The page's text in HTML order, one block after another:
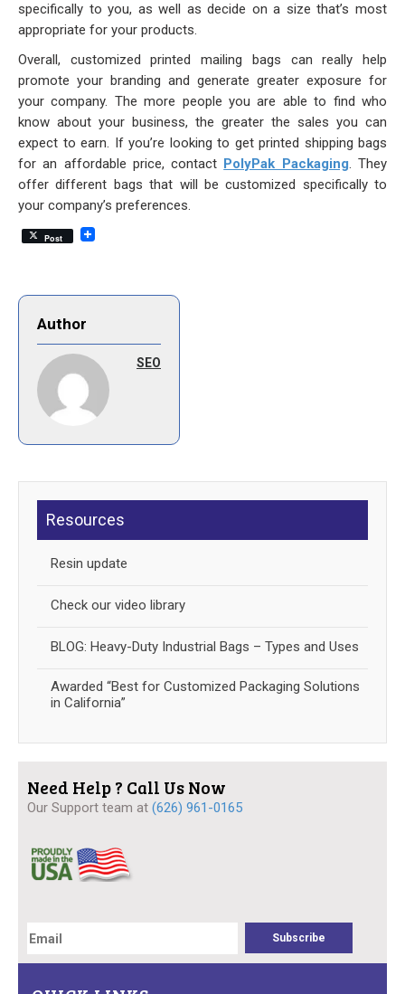
specifically to you, as well as decide on a size that’s most
appropriate for your products.
Overall, customized printed mailing bags can really help
promote your branding and generate greater exposure for
your company. The more people you are able to find who
know about your business, the greater the sales you can
expect to earn. If you’re looking to get printed shipping bags
for an affordable price, contact PolyPak Packaging. They
offer different bags that will be customized specifically to
your company’s preferences.
Post
Author
SEO
Resources
Resin update
Check our video library
BLOG: Heavy-Duty Industrial Bags – Types and Uses
Awarded “Best for Customized Packaging Solutions
in California”
Need Help ? Call Us Now
Our Support team at (626) 961-0165